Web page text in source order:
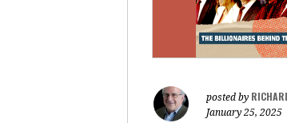
posted by
January 25, 2025